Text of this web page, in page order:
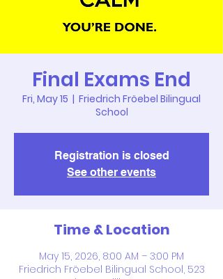
Final Exams End
Fri, May 15
  |
Friedrich Fröebel Bilingual
School
Registration is closed
See other events
Time & Location
May 15, 2026, 8:00 AM – 3:00 PM
Friedrich Fröebel Bilingual School, 523